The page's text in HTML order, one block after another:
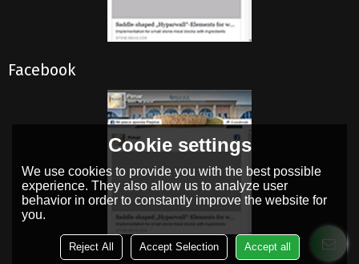
Facebook
Cookie settings
We use cookies to provide you with the best possible
experience. They also allow us to analyze user
behavior in order to constantly improve the website for
you.
Reject All Accept Selection Accept all